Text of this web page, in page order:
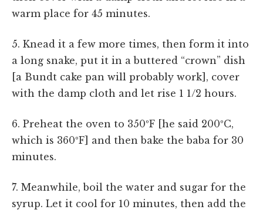
warm place for 45 minutes.
5. Knead it a few more times, then form it into
a long snake, put it in a buttered “crown” dish
[a Bundt cake pan will probably work], cover
with the damp cloth and let rise 1 1/2 hours.
6. Preheat the oven to 350ºF [he said 200ºC,
which is 360ºF] and then bake the baba for 30
minutes.
7. Meanwhile, boil the water and sugar for the
syrup. Let it cool for 10 minutes, then add the